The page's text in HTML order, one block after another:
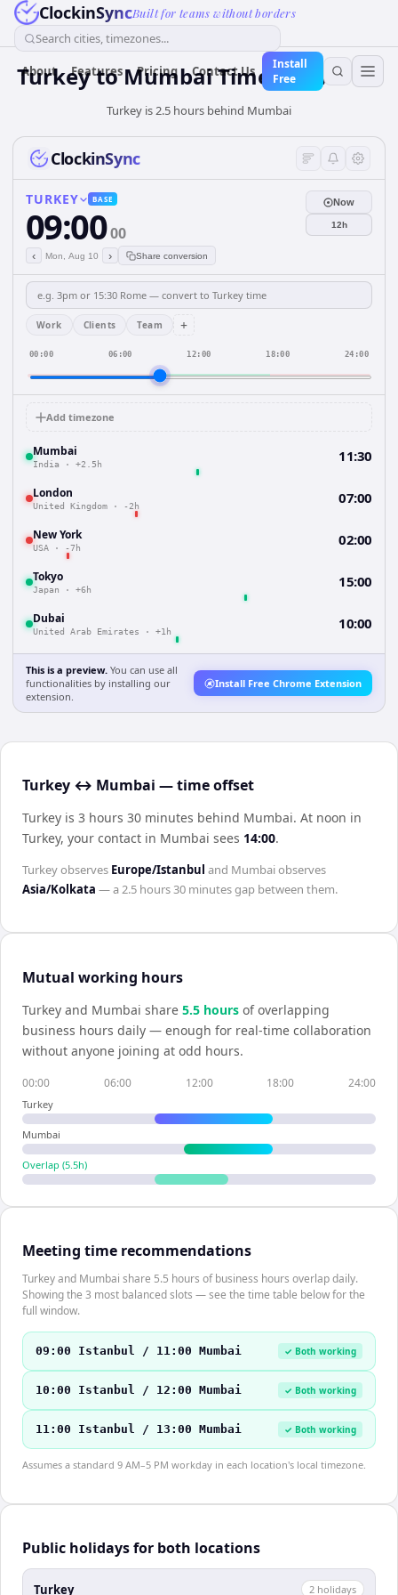
ClockinSyncBuilt for teams without borders
Search cities, timezones...
About Features Pricing Contact Us
Install
Free
TurkeytoMumbaiTime Converter
Turkey is 2.5 hours behind Mumbai
ClockinSync
TURKEY BASE
09:0000
‹ Mon, Aug 10 › Share conversion
Now
12h
Work Clients Team +
00:00 06:00 12:00 18:00 24:00
Add timezone
Mumbai
India · +2.5h 11:30
London
United Kingdom · -2h 07:00
New York
USA · -7h 02:00
Tokyo
Japan · +6h 15:00
Dubai
United Arab Emirates · +1h 10:00
This is a preview. You can use all
functionalities by installing our
extension.
Install Free Chrome Extension
Turkey ↔ Mumbai — time offset
Turkey is 3 hours 30 minutes behind Mumbai. At noon in
Turkey, your contact in Mumbai sees 14:00.
Turkeyobserves Europe/Istanbul and Mumbaiobserves
Asia/Kolkata — a2.5 hours 30 minutesgap between them.
Mutual working hours
Turkey and Mumbai share 5.5 hours of overlapping
business hours daily — enough for real-time collaboration
without anyone joining at odd hours.
00:00 06:00 12:00 18:00 24:00
Turkey
Mumbai
Overlap (5.5h)
Meeting time recommendations
Turkey and Mumbai share 5.5 hours of business hours overlap daily.
Showing the 3 most balanced slots — see the time table below for the
full window.
09:00 Istanbul / 11:00 Mumbai ✓ Both working
10:00 Istanbul / 12:00 Mumbai ✓ Both working
11:00 Istanbul / 13:00 Mumbai ✓ Both working
Assumes a standard 9 AM–5 PM workday in each location's local timezone.
Public holidays for both locations
Turkey 2 holidays